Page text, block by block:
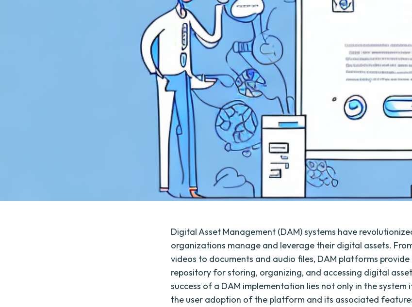
Digital Asset Management (DAM) systems have
organizations manage and leverage their digital assets.
videos to documents and audio files, DAM platforms
repository for storing, organizing, and accessing digital
success of a DAM implementation lies not only in the system
the user adoption of the platform and its associated